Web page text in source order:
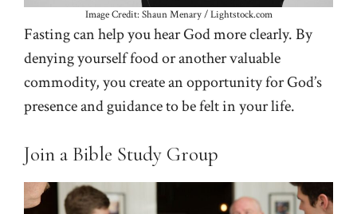
Image Credit: Shaun Menary / Lightstock.com
Fasting can help you hear God more clearly. By
denying yourself food or another valuable
commodity, you create an opportunity for God’s
presence and guidance to be felt in your life.
Join a Bible Study Group